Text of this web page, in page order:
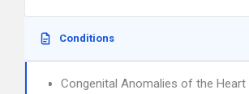
Conditions
Congenital Anomalies of the Heart